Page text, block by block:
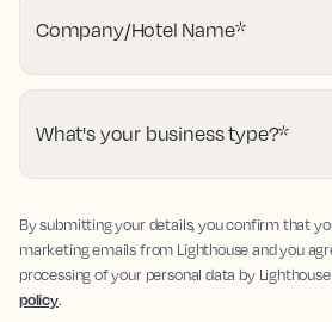
Company/Hotel Name*
What's your business type?*
By submitting your details, you confirm that
marketing emails from Lighthouse and you
processing of your personal data by
policy.